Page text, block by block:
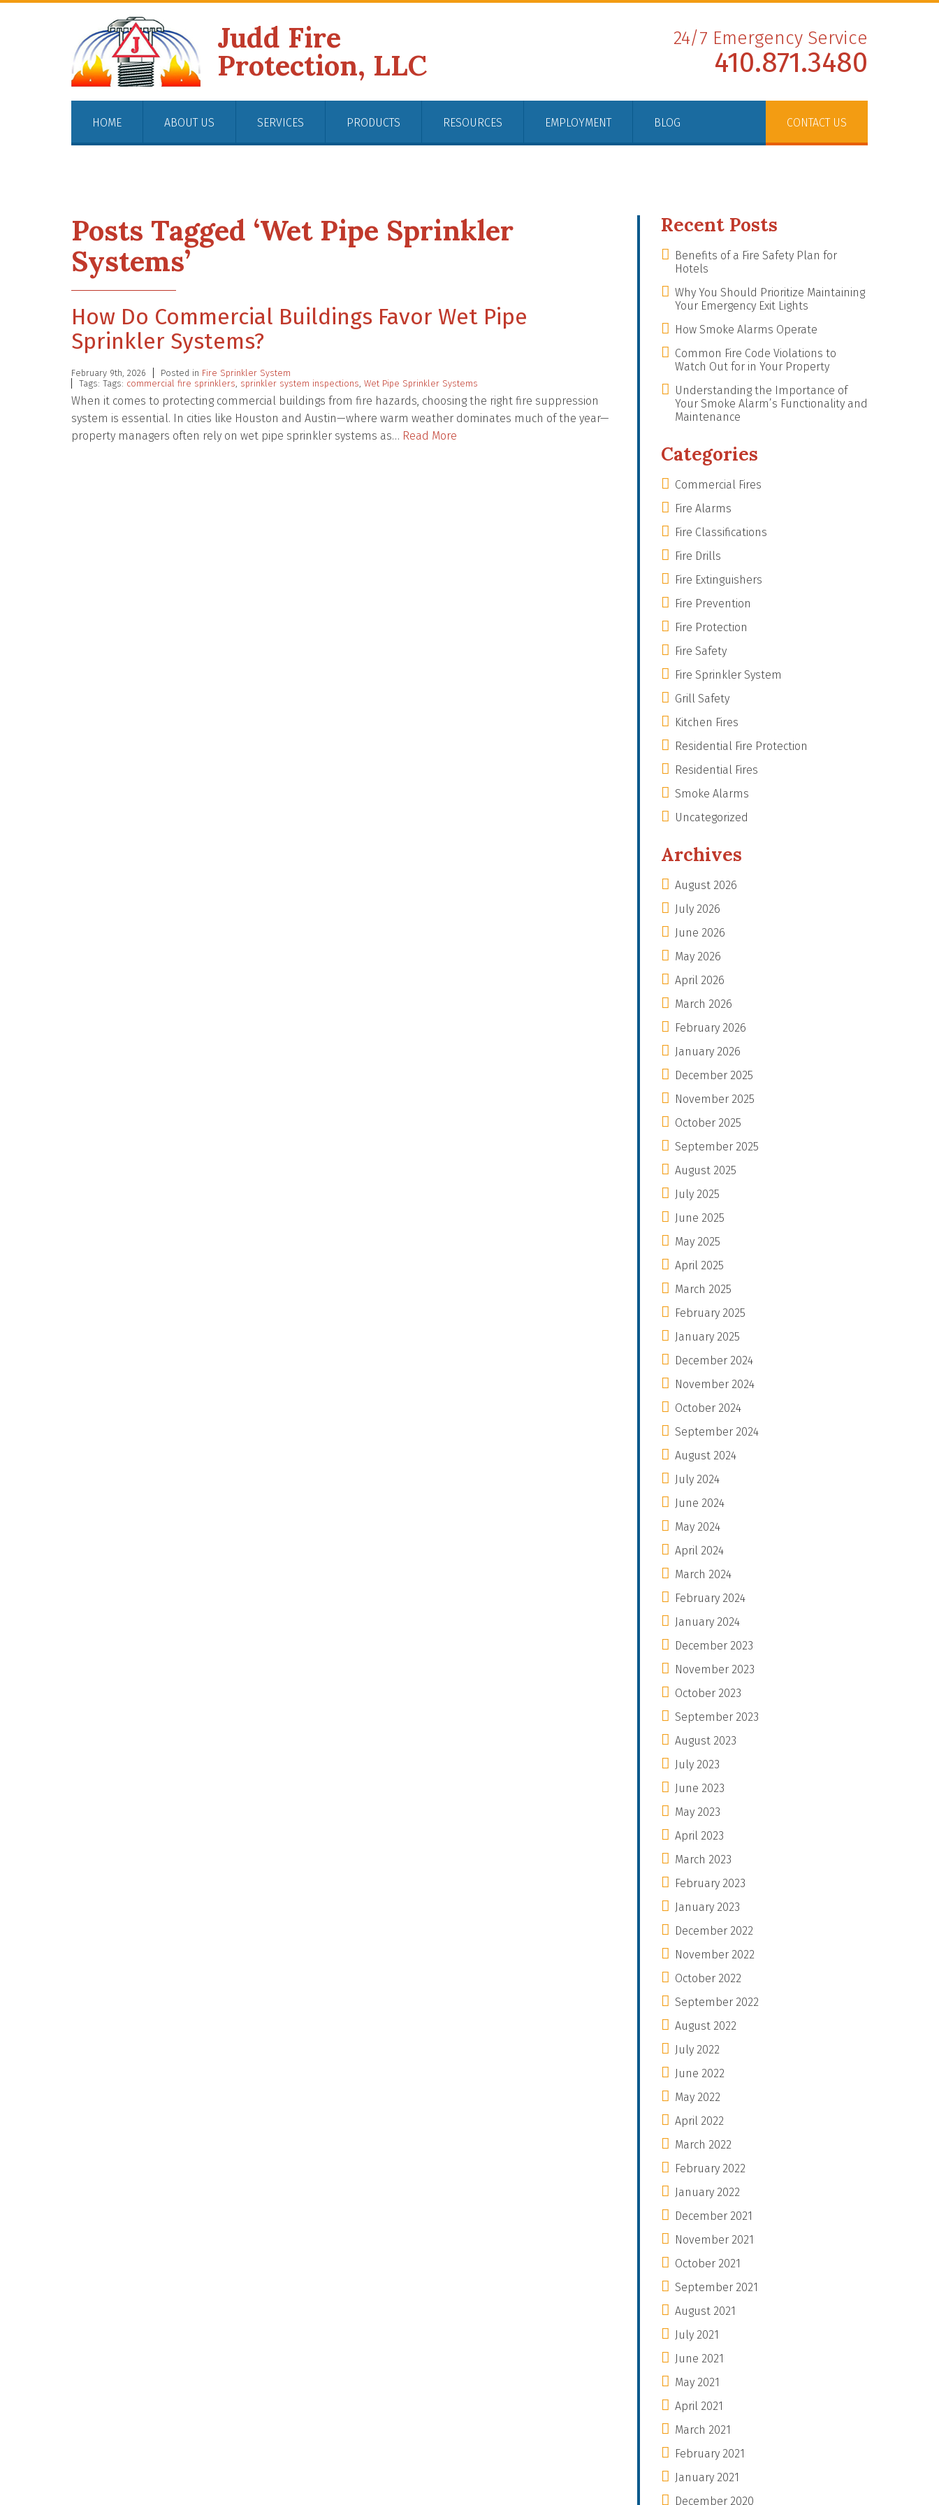
Judd Fire
Protection, LLC
24/7 Emergency Service
410.871.3480
HOME ABOUT US SERVICES PRODUCTS RESOURCES EMPLOYMENT BLOG CONTACT US
Posts Tagged ‘Wet Pipe Sprinkler
Systems’
How Do Commercial Buildings Favor Wet Pipe
Sprinkler Systems?
February 9th, 2026 Posted in Fire Sprinkler System
Tags: Tags: commercial fire sprinklers, sprinkler system inspections, Wet Pipe Sprinkler Systems
When it comes to protecting commercial buildings from fire hazards, choosing the right fire suppression
system is essential. In cities like Houston and Austin—where warm weather dominates much of the year—
property managers often rely on wet pipe sprinkler systems as… Read More
Recent Posts
Benefits of a Fire Safety Plan for
Hotels
Why You Should Prioritize Maintaining
Your Emergency Exit Lights
How Smoke Alarms Operate
Common Fire Code Violations to
Watch Out for in Your Property
Understanding the Importance of
Your Smoke Alarm’s Functionality and
Maintenance
Categories
Commercial Fires
Fire Alarms
Fire Classifications
Fire Drills
Fire Extinguishers
Fire Prevention
Fire Protection
Fire Safety
Fire Sprinkler System
Grill Safety
Kitchen Fires
Residential Fire Protection
Residential Fires
Smoke Alarms
Uncategorized
Archives
August 2026
July 2026
June 2026
May 2026
April 2026
March 2026
February 2026
January 2026
December 2025
November 2025
October 2025
September 2025
August 2025
July 2025
June 2025
May 2025
April 2025
March 2025
February 2025
January 2025
December 2024
November 2024
October 2024
September 2024
August 2024
July 2024
June 2024
May 2024
April 2024
March 2024
February 2024
January 2024
December 2023
November 2023
October 2023
September 2023
August 2023
July 2023
June 2023
May 2023
April 2023
March 2023
February 2023
January 2023
December 2022
November 2022
October 2022
September 2022
August 2022
July 2022
June 2022
May 2022
April 2022
March 2022
February 2022
January 2022
December 2021
November 2021
October 2021
September 2021
August 2021
July 2021
June 2021
May 2021
April 2021
March 2021
February 2021
January 2021
December 2020